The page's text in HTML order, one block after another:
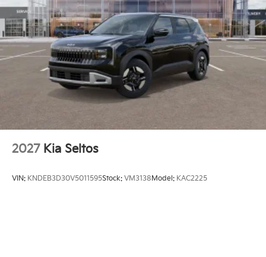
2027 Kia Seltos
VIN: KNDEB3D30V5011595Stock: VM3138 Model: KAC2225